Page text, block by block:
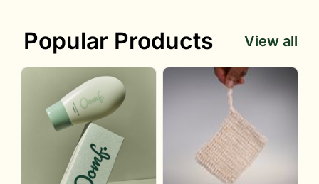
Popular Products View all